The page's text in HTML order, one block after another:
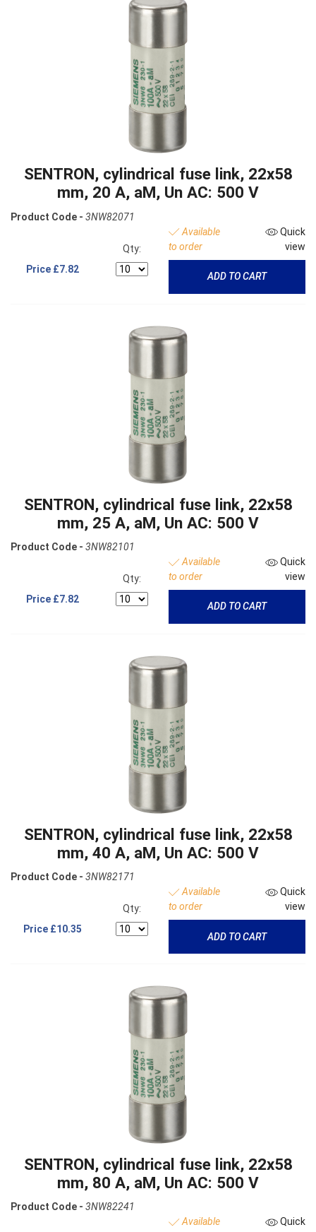
SENTRON, cylindrical fuse link, 22x58
mm, 20 A, aM, Un AC: 500 V
Product Code - 3NW82071
Price £7.82
Qty:
Available
to order
Quick
view
ADD TO CART
SENTRON, cylindrical fuse link, 22x58
mm, 25 A, aM, Un AC: 500 V
Product Code - 3NW82101
Price £7.82
Qty:
Available
to order
Quick
view
ADD TO CART
SENTRON, cylindrical fuse link, 22x58
mm, 40 A, aM, Un AC: 500 V
Product Code - 3NW82171
Price £10.35
Qty:
Available
to order
Quick
view
ADD TO CART
SENTRON, cylindrical fuse link, 22x58
mm, 80 A, aM, Un AC: 500 V
Product Code - 3NW82241
Available
Quick